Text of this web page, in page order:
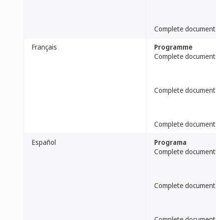
Complete document
Français
Programme
Complete document
Complete document
Complete document
Español
Programa
Complete document
Complete document